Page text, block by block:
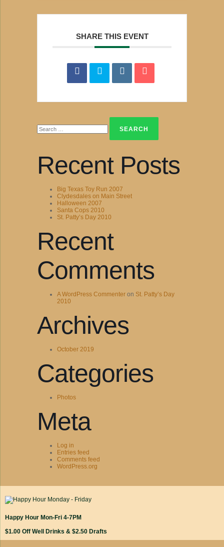
SHARE THIS EVENT
for:
Recent Posts
Big Texas Toy Run 2007
Clydesdales on Main Street
Halloween 2007
Santa Cops 2010
St. Patty’s Day 2010
Recent
Comments
A WordPress Commenter on St. Patty’s Day
2010
Archives
October 2019
Categories
Photos
Meta
Log in
Entries feed
Comments feed
WordPress.org
Happy Hour Mon-Fri 4-7PM
$1.00 Off Well Drinks & $2.50 Drafts